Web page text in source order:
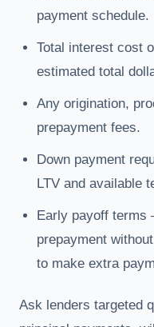
payment schedule.
Total interest cost
estimated total
Any origination,
prepayment fees.
Down payment
LTV and available
Early payoff
prepayment
to make extra
Ask lenders targeted